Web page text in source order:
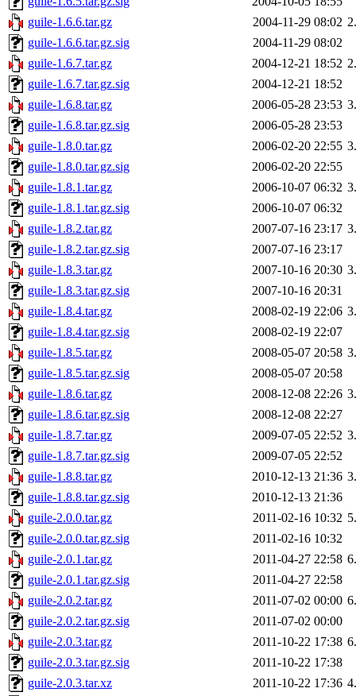
guile-1.6.6.tar.gz
2004-11-29 08:02
guile-1.6.6.tar.gz.sig
2004-11-29 08:02
guile-1.6.7.tar.gz
2004-12-21 18:52
guile-1.6.7.tar.gz.sig
2004-12-21 18:52
guile-1.6.8.tar.gz
2006-05-28 23:53
guile-1.6.8.tar.gz.sig
2006-05-28 23:53
guile-1.8.0.tar.gz
2006-02-20 22:55
guile-1.8.0.tar.gz.sig
2006-02-20 22:55
guile-1.8.1.tar.gz
2006-10-07 06:32
guile-1.8.1.tar.gz.sig
2006-10-07 06:32
guile-1.8.2.tar.gz
2007-07-16 23:17
guile-1.8.2.tar.gz.sig
2007-07-16 23:17
guile-1.8.3.tar.gz
2007-10-16 20:30
guile-1.8.3.tar.gz.sig
2007-10-16 20:31
guile-1.8.4.tar.gz
2008-02-19 22:06
guile-1.8.4.tar.gz.sig
2008-02-19 22:07
guile-1.8.5.tar.gz
2008-05-07 20:58
guile-1.8.5.tar.gz.sig
2008-05-07 20:58
guile-1.8.6.tar.gz
2008-12-08 22:26
guile-1.8.6.tar.gz.sig
2008-12-08 22:27
guile-1.8.7.tar.gz
2009-07-05 22:52
guile-1.8.7.tar.gz.sig
2009-07-05 22:52
guile-1.8.8.tar.gz
2010-12-13 21:36
guile-1.8.8.tar.gz.sig
2010-12-13 21:36
guile-2.0.0.tar.gz
2011-02-16 10:32
guile-2.0.0.tar.gz.sig
2011-02-16 10:32
guile-2.0.1.tar.gz
2011-04-27 22:58
guile-2.0.1.tar.gz.sig
2011-04-27 22:58
guile-2.0.2.tar.gz
2011-07-02 00:00
guile-2.0.2.tar.gz.sig
2011-07-02 00:00
guile-2.0.3.tar.gz
2011-10-22 17:38
guile-2.0.3.tar.gz.sig
2011-10-22 17:38
guile-2.0.3.tar.xz
2011-10-22 17:36